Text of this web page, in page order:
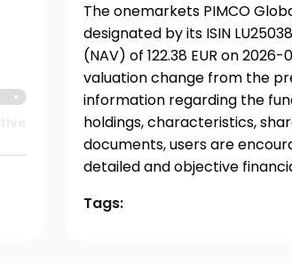
The onemarkets PIMCO
designated by its ISIN
(NAV) of 122.38 EUR on
valuation change from the
information regarding the
holdings, characteristics,
documents, users are
detailed and objective
Tags: